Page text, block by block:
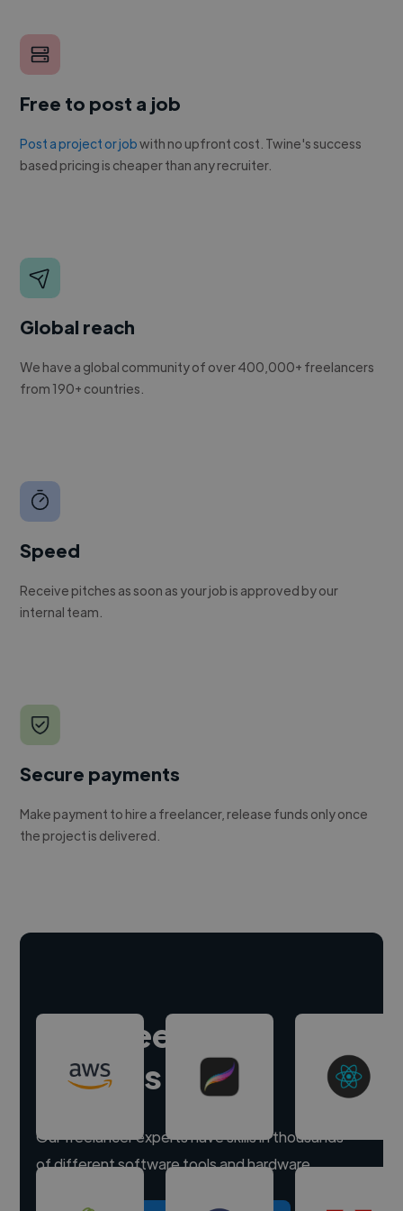
Free to post a job
Post a project or jobwith no upfront cost. Twine's success
based pricing is cheaper than any recruiter.
Global reach
We have a global community of over 400,000+ freelancers
from 190+ countries.
Speed
Receive pitches as soon as your job is approved by our
internal team.
Secure payments
Make payment to hire a freelancer, release funds only once
the project is delivered.
Hire freelance
experts
Our freelancer experts have skills in thousands
of different software tools and hardware.